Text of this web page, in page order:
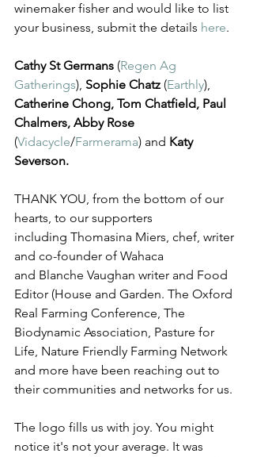
winemaker fisher and would like to list
your business, submit the details here.
Cathy St Germans (Regen Ag
Gatherings), Sophie Chatz (Earthly),
Catherine Chong, Tom Chatfield, Paul
Chalmers, Abby Rose
(Vidacycle/Farmerama) and Katy
Severson.
THANK YOU, from the bottom of our
hearts, to our supporters
including Thomasina Miers, chef, writer
and co-founder of Wahaca
and Blanche Vaughan writer and Food
Editor (House and Garden. The Oxford
Real Farming Conference, The
Biodynamic Association, Pasture for
Life, Nature Friendly Farming Network
and more have been reaching out to
their communities and networks for us.
The logo fills us with joy. You might
notice it's not your average. It was